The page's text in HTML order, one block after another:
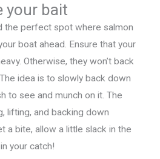
your bait
the perfect spot where salmon
boat ahead. Ensure that your
Otherwise, they won’t back
idea is to slowly back down
to see and munch on it. The
lifting, and backing down
a bite, allow a little slack in the
your catch!